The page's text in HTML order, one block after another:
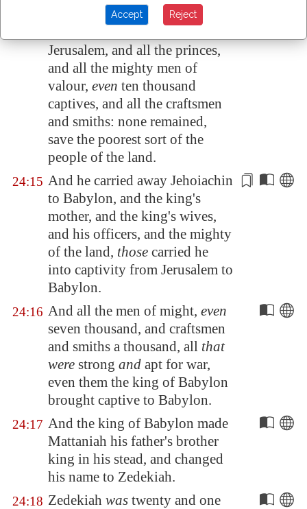
LORD, as the LORD had said.
Jerusalem, and all the princes,
and all the mighty men of
valour, even ten thousand
captives, and all the craftsmen
and smiths: none remained,
save the poorest sort of the
people of the land.
24:15 And he carried away Jehoiachin
to Babylon, and the king's
mother, and the king's wives,
and his officers, and the mighty
of the land, those carried he
into captivity from Jerusalem to
Babylon.
24:16 And all the men of might, even
seven thousand, and craftsmen
and smiths a thousand, all that
were strong and apt for war,
even them the king of Babylon
brought captive to Babylon.
24:17 And the king of Babylon made
Mattaniah his father's brother
king in his stead, and changed
his name to Zedekiah.
24:18 Zedekiah was twenty and one
Accept Reject